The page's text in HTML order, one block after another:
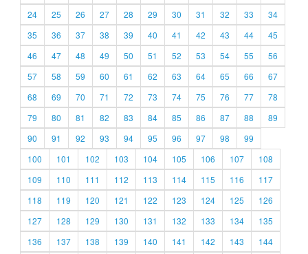
24
25 26 27 28 29 30 31 32 33
34
35
36 37 38 39 40 41 42 43 44
45
46
47 48 49 50 51 52 53 54 55
56
57
58 59 60 61 62 63 64 65 66
67
68
69 70 71 72 73 74 75 76 77
78
79
80 81 82 83 84 85 86 87 88
89
90
91 92 93 94 95 96 97 98
99
100
101 102 103 104 105 106 107
108
109
110 111 112 113 114 115 116
117
118
119 120 121 122 123 124 125
126
127
128 129 130 131 132 133 134
135
136
137 138 139 140 141 142 143
144